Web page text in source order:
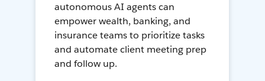
autonomous AI agents can
empower wealth, banking, and
insurance teams to prioritize tasks
and automate client meeting prep
and follow up.